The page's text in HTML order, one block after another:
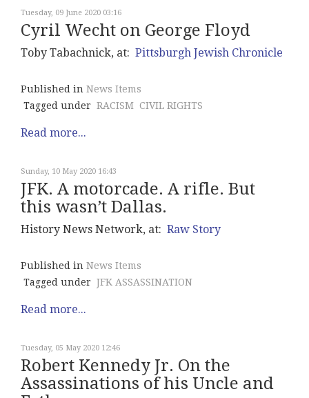
Tuesday, 09 June 2020 03:16
Cyril Wecht on George Floyd
Toby Tabachnick, at: Pittsburgh Jewish Chronicle
Published in News Items
Tagged under RACISM CIVIL RIGHTS
Read more...
Sunday, 10 May 2020 16:43
JFK. A motorcade. A rifle. But
this wasn’t Dallas.
History News Network, at: Raw Story
Published in News Items
Tagged under JFK ASSASSINATION
Read more...
Tuesday, 05 May 2020 12:46
Robert Kennedy Jr. On the
Assassinations of his Uncle and